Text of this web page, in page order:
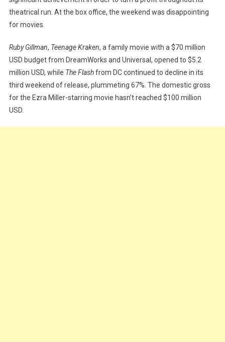
theatrical run. At the box office, the weekend was disappointing
for movies.
Ruby Gillman, Teenage Kraken, a family movie with a $70 million
USD budget from DreamWorks and Universal, opened to $5.2
million USD, while The Flashfrom DC continued to decline in its
third weekend of release, plummeting 67%. The domestic gross
for the Ezra Miller-starring movie hasn’t reached $100 million
USD.